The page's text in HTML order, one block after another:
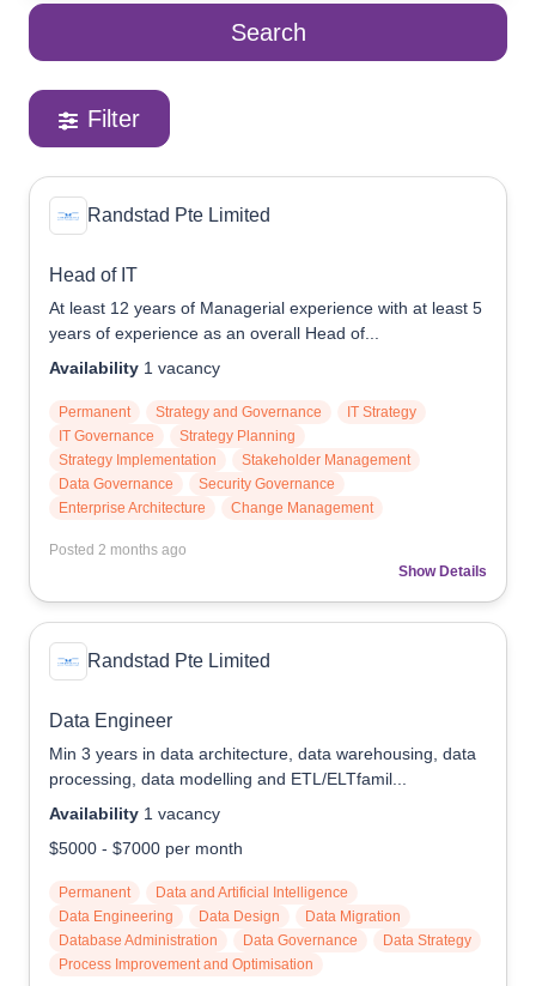
Reach Us
Search
Filter
Randstad Pte Limited
Head of IT
At least 12 years of Managerial experience with at least 5
years of experience as an overall Head of...
Availability 1 vacancy
Permanent Strategy and Governance
IT Strategy
IT Governance
Strategy Planning
Strategy Implementation
Stakeholder Management
Data Governance
Security Governance
Enterprise Architecture
Change Management
Posted 2 months ago
Show Details
Randstad Pte Limited
Data Engineer
Min 3 years in data architecture, data warehousing, data
processing, data modelling and ETL/ELTfamil...
Availability 1 vacancy
$5000 - $7000 per month
Permanent
Data and Artificial Intelligence
Data Engineering
Data Design
Data Migration
Database Administration
Data Governance
Data Strategy
Process Improvement and Optimisation